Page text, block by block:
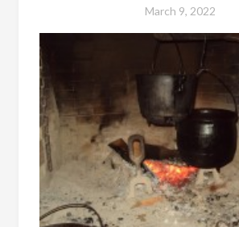
March 9, 2022